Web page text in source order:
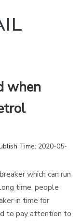
when
Time: 2020-05-
which can run
time, people
in time for
to pay attention to